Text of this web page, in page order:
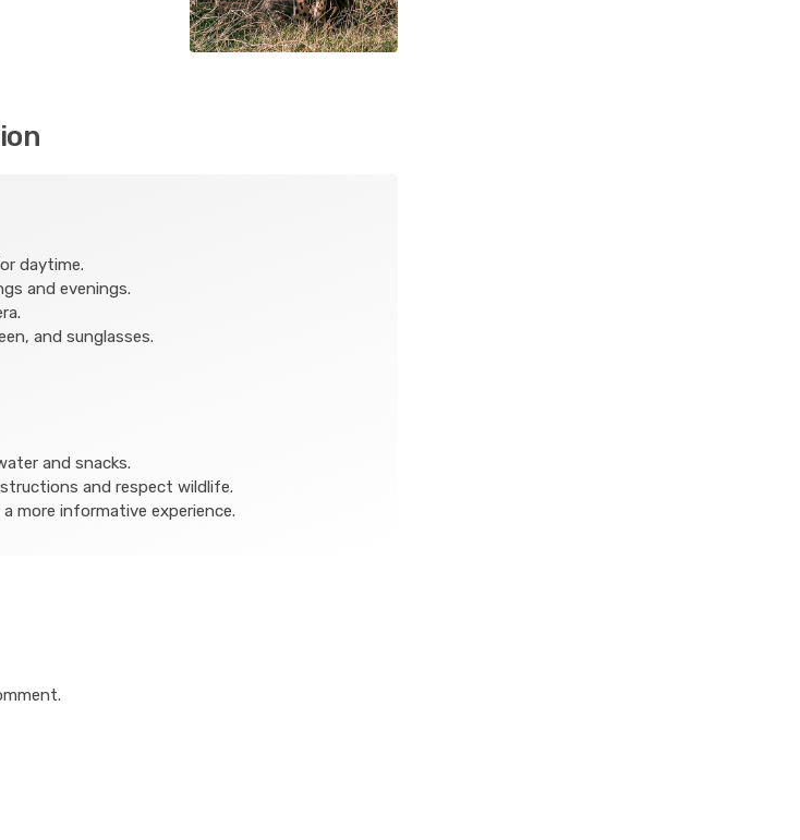
daytime.
and evenings.
and sunglasses.
and snacks.
and respect wildlife.
more informative experience.